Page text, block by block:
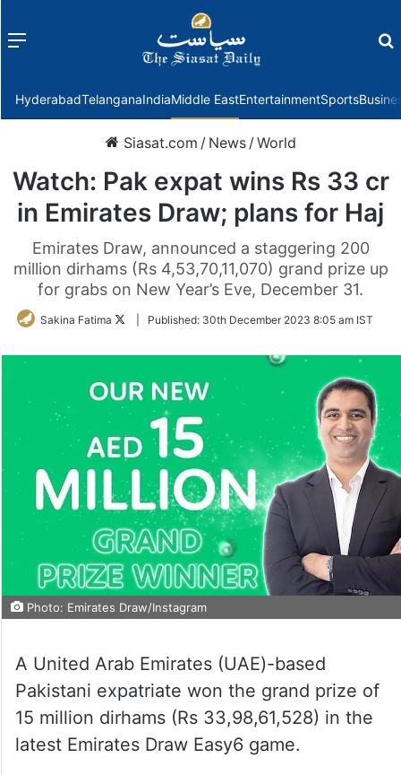
Menu
HyderabadTelanganaIndiaMiddle EastEntertainmentSports
Siasat.com / News /World
Watch: Pak expat wins Rs 33 cr
in Emirates Draw; plans for Haj
Emirates Draw, announced a staggering 200
million dirhams (Rs 4,53,70,11,070) grand prize up
for grabs on New Year’s Eve, December 31.
Sakina Fatima
FollowPublished: 30th December 2023 8:05 am IST
Photo: Emirates Draw/Instagram
A United Arab Emirates (UAE)-based
Pakistani expatriate won the grand prize of
15 million dirhams (Rs 33,98,61,528) in the
latest Emirates Draw Easy6 game.